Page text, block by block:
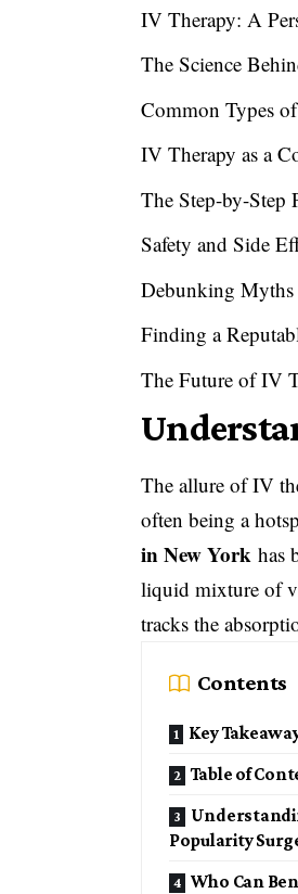
IV Therapy: A
The Science
Common Types
IV Therapy as a
The Step-by-Step
Safety and Side
Debunking
Finding a
The Future of IV
The allure of IV
often being a
in New York has
liquid mixture of
tracks the
Contents
Key
Table of
Popularity
Who Can